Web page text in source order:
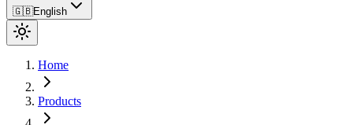
🇬🇧English
Home
Products